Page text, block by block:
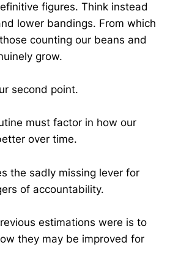
figures. Think instead
lower bandings. From which
counting our beans and
grow.
second point.
must factor in how our
over time.
the sadly missing lever for
of accountability.
estimations were is to
they may be improved for